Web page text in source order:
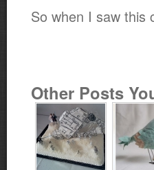
So when I saw this
Other Posts